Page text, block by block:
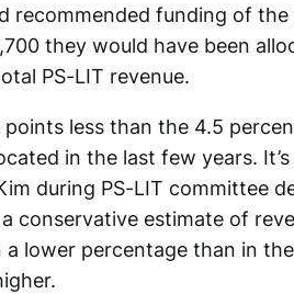
recommended funding of
they would have been
PS-LIT revenue.
less than the 4.5
in the last few years.
during PS-LIT committee
conservative estimate of
a lower percentage than in